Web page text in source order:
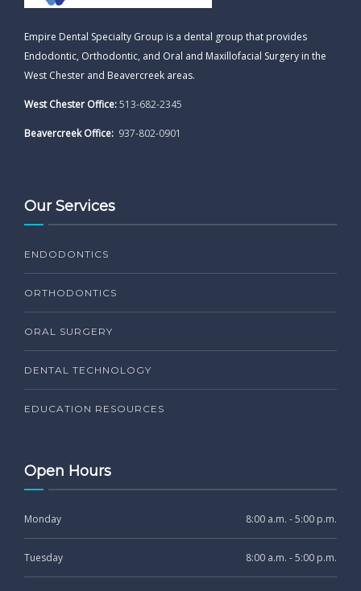
Empire Dental Specialty Group is a dental group that provides
Endodontic, Orthodontic, and Oral and Maxillofacial Surgery in the
West Chester and Beavercreek areas.
West Chester Office:513-682-2345
Beavercreek Office: 937-802-0901
Our Services
ENDODONTICS
ORTHODONTICS
ORAL SURGERY
DENTAL TECHNOLOGY
EDUCATION RESOURCES
Open Hours
Monday 8:00 a.m. - 5:00 p.m.
Tuesday 8:00 a.m. - 5:00 p.m.